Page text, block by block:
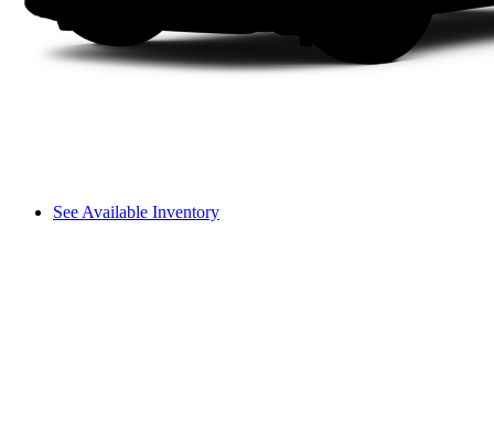
See Available Inventory